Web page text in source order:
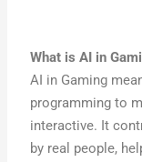
What isAI in
AI in Gaming
programming to
interactive. It
by real people,